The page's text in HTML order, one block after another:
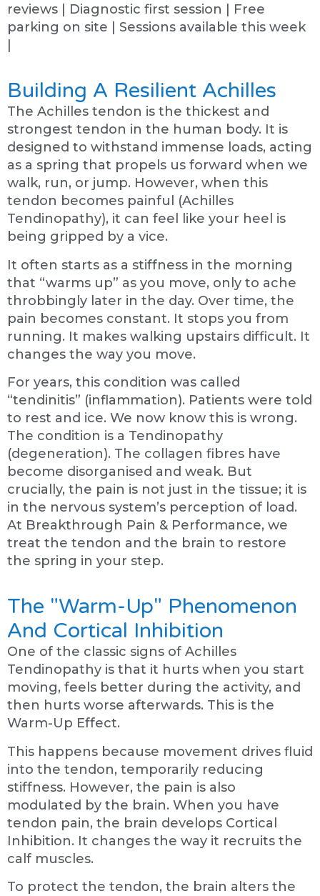
reviews | Diagnostic first session | Free
parking on site | Sessions available this week
Building A Resilient Achilles
The Achilles tendon is the thickest and
strongest tendon in the human body. It is
designed to withstand immense loads, acting
as a spring that propels us forward when we
walk, run, or jump. However, when this
tendon becomes painful (Achilles
Tendinopathy), it can feel like your heel is
being gripped by a vice.
It often starts as a stiffness in the morning
that “warms up” as you move, only to ache
throbbingly later in the day. Over time, the
pain becomes constant. It stops you from
running. It makes walking upstairs difficult. It
changes the way you move.
For years, this condition was called
“tendinitis” (inflammation). Patients were told
to rest and ice. We now know this is wrong.
The condition is a Tendinopathy
(degeneration). The collagen fibres have
become disorganised and weak. But
crucially, the pain is not just in the tissue; it is
in the nervous system’s perception of load.
At Breakthrough Pain & Performance, we
treat the tendon and the brain to restore
the spring in your step.
The "Warm-Up" Phenomenon
And Cortical Inhibition
One of the classic signs of Achilles
Tendinopathy is that it hurts when you start
moving, feels better during the activity, and
then hurts worse afterwards. This is the
Warm-Up Effect.
This happens because movement drives fluid
into the tendon, temporarily reducing
stiffness. However, the pain is also
modulated by the brain. When you have
tendon pain, the brain develops Cortical
Inhibition. It changes the way it recruits the
calf muscles.
To protect the tendon, the brain alters the